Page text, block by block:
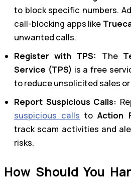
to block specific numbers.
call-blocking apps like
unwanted calls.
Register with TPS:
The
Service (TPS) is a free
to reduce unsolicited sales
Report Suspicious Calls:
suspicious calls toAction
track scam activities and
risks.
How Should You